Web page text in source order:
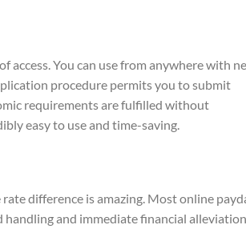
access. You can use from anywhere with
procedure permits you to submit
requirements are fulfilled without
easy to use and time-saving.
difference is amazing. Most online
and immediate financial alleviation